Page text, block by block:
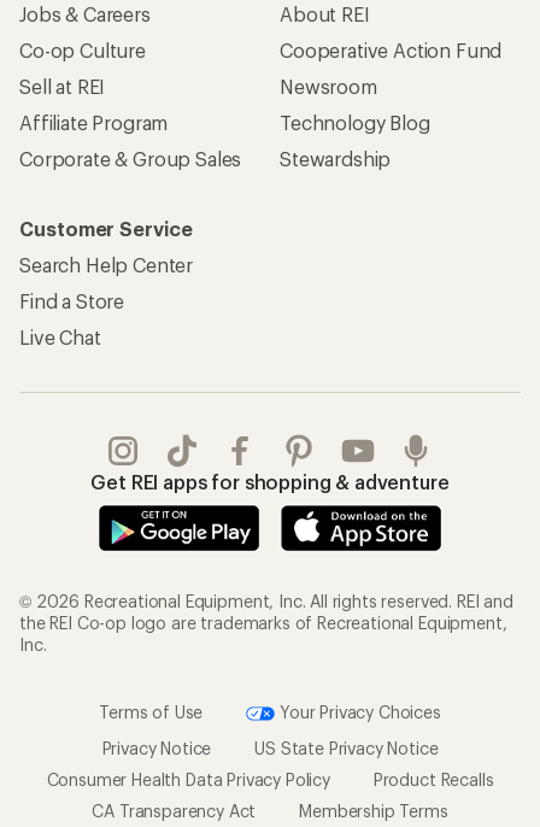
Jobs & Careers
Co-op Culture
Sell at REI
Affiliate Program
Corporate & Group Sales
About REI
Cooperative Action Fund
Newsroom
Technology Blog
Stewardship
Customer Service
Search Help Center
Find a Store
Live Chat
Get REI apps for shopping & adventure
© 2026 Recreational Equipment, Inc. All rights reserved. REI and
the REI Co-op logo are trademarks of Recreational Equipment,
Inc.
Terms of Use
Your Privacy Choices
Privacy Notice
US State Privacy Notice
Consumer Health Data Privacy Policy
Product Recalls
CA Transparency Act
Membership Terms